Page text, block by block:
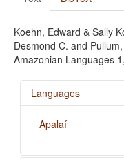
Koehn, Edward & Sally
Desmond C. and
Amazonian Languages
Languages
Apalaí